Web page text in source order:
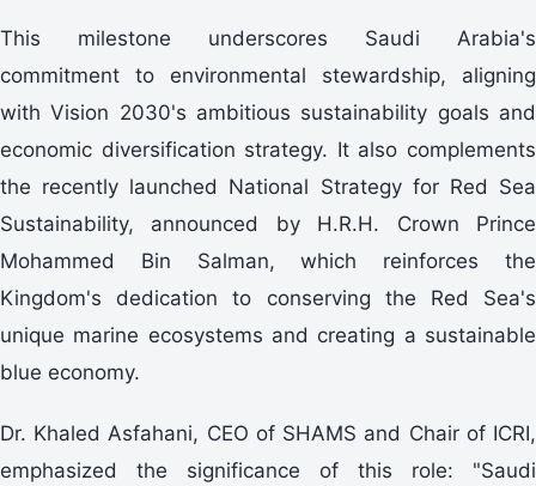
This milestone underscores Saudi Arabia's
commitment to environmental stewardship, aligning
with Vision 2030's ambitious sustainability goals and
economic diversification strategy. It also complements
the recently launched National Strategy for Red Sea
Sustainability, announced by H.R.H. Crown Prince
Mohammed Bin Salman, which reinforces the
Kingdom's dedication to conserving the Red Sea's
unique marine ecosystems and creating a sustainable
blue economy.
Dr. Khaled Asfahani, CEO of SHAMS and Chair of ICRI,
emphasized the significance of this role: "Saudi